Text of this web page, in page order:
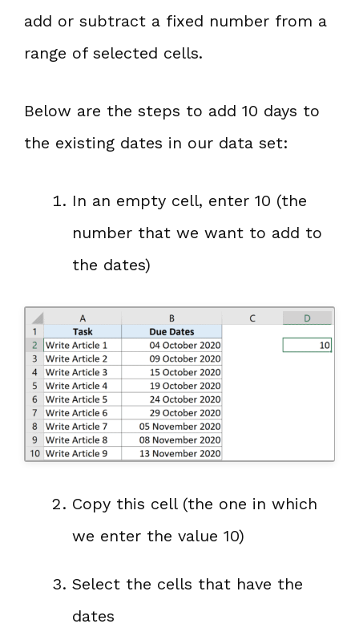
add or subtract a fixed number from a
range of selected cells.
Below are the steps to add 10 days to
the existing dates in our data set:
In an empty cell, enter 10 (the
number that we want to add to
the dates)
Copy this cell (the one in which
we enter the value 10)
Select the cells that have the
dates